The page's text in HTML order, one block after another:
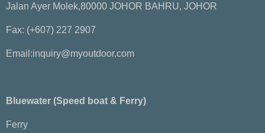
Jalan Ayer Molek,80000 JOHOR BAHRU, JOHOR
Fax: (+607) 227 2907
Email:inquiry@myoutdoor.com
Bluewater (Speed boat & Ferry)
Ferry